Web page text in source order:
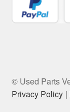
© Used Parts
Privacy Policy